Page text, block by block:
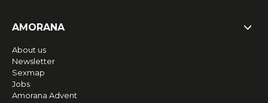
AMORANA
About us
Newsletter
Sexmap
Jobs
Amorana Advent